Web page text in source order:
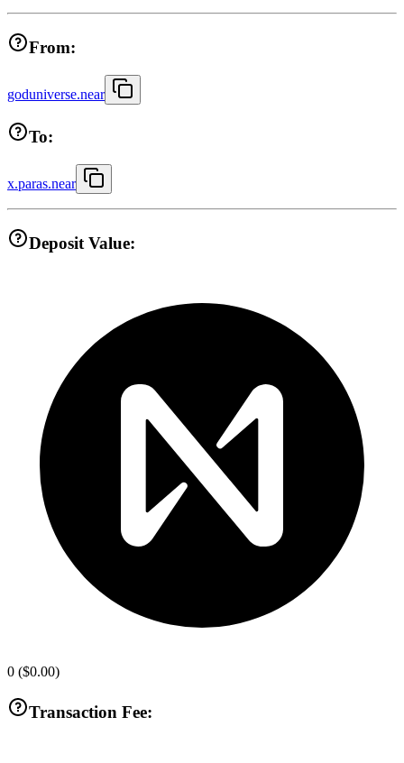
From:
goduniverse.near
To:
x.paras.near
Deposit Value:
0 ($0.00)
Transaction Fee: